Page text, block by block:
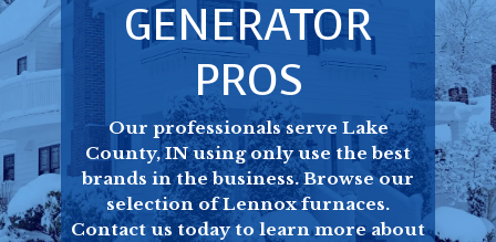
GENERATOR
PROS
Our professionals serve Lake
County, IN using only use the best
brands in the business. Browse our
selection of Lennox furnaces.
Contact us today to learn more about